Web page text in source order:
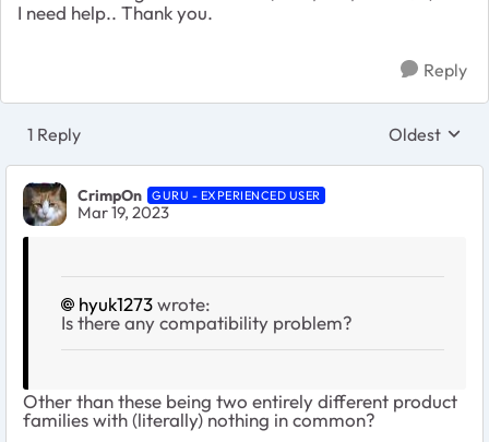
I need help.. Thank you.
Reply
1 Reply Replies
Oldest
CrimpOn GURU - EXPERIENCED USER
Mar 19, 2023
hyuk1273wrote:
Is there any compatibility problem?
Other than these being two entirely different product
families with (literally) nothing in common?